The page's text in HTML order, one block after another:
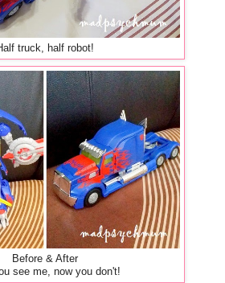
truck, half robot!
Before & After
see me, now you don't!